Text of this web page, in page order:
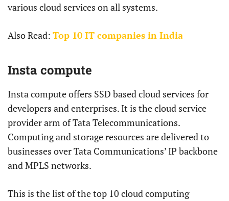
various cloud services on all systems.
Also Read: Top 10 IT companies in India
Insta compute
Insta compute offers SSD based cloud services for
developers and enterprises. It is the cloud service
provider arm of Tata Telecommunications.
Computing and storage resources are delivered to
businesses over Tata Communications’ IP backbone
and MPLS networks.
This is the list of the top 10 cloud computing